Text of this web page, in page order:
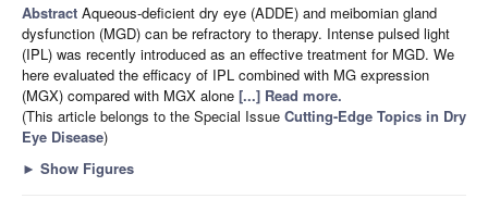
Abstract Aqueous-deficient dry eye (ADDE) and meibomian gland
dysfunction (MGD) can be refractory to therapy. Intense pulsed light
(IPL) was recently introduced as an effective treatment for MGD. We
here evaluated the efficacy of IPL combined with MG expression
(MGX) compared with MGX alone [...] Read more.
(This article belongs to the Special Issue Cutting-Edge Topics in Dry
Eye Disease)
► Show Figures